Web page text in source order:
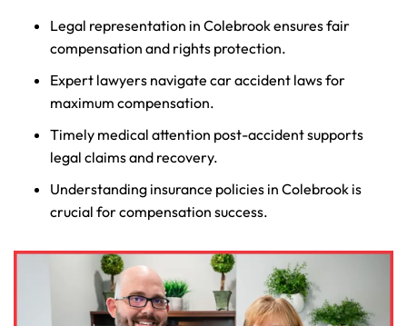
Legal representation in Colebrook ensures fair
compensation and rights protection.
Expert lawyers navigate car accident laws for
maximum compensation.
Timely medical attention post-accident supports
legal claims and recovery.
Understanding insurance policies in Colebrook is
crucial for compensation success.